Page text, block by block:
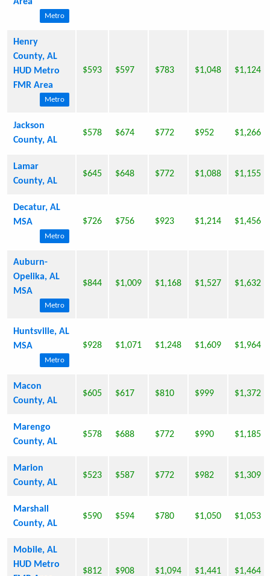
Metro
Henry
County, AL
HUD Metro
FMR Area
Metro
$593 $597 $783 $1,048 $1,124
Jackson
County, AL
$578 $674 $772 $952 $1,266
Lamar
County, AL
$645 $648 $772 $1,088 $1,155
Decatur, AL
MSA
Metro
$726 $756 $923 $1,214 $1,456
Auburn-
Opelika, AL
MSA
Metro
$844 $1,009 $1,168 $1,527 $1,632
Huntsville, AL
MSA
Metro
$928 $1,071 $1,248 $1,609 $1,964
Macon
County, AL
$605 $617 $810 $999 $1,372
Marengo
County, AL
$578 $688 $772 $990 $1,185
Marion
County, AL
$523 $587 $772 $982 $1,309
Marshall
County, AL
$590 $594 $780 $1,050 $1,053
Mobile, AL
HUD Metro
$812 $908 $1,094 $1,441 $1,464